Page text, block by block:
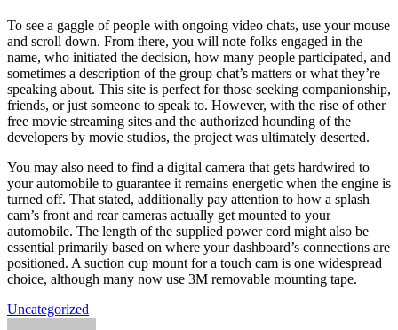
To see a gaggle of people with ongoing video chats, use your mouse
and scroll down. From there, you will note folks engaged in the
name, who initiated the decision, how many people participated, and
sometimes a description of the group chat’s matters or what they’re
speaking about. This site is perfect for those seeking companionship,
friends, or just someone to speak to. However, with the rise of other
free movie streaming sites and the authorized hounding of the
developers by movie studios, the project was ultimately deserted.
You may also need to find a digital camera that gets hardwired to
your automobile to guarantee it remains energetic when the engine is
turned off. That stated, additionally pay attention to how a splash
cam’s front and rear cameras actually get mounted to your
automobile. The length of the supplied power cord might also be
essential primarily based on where your dashboard’s connections are
positioned. A suction cup mount for a touch cam is one widespread
choice, although many now use 3M removable mounting tape.
Uncategorized